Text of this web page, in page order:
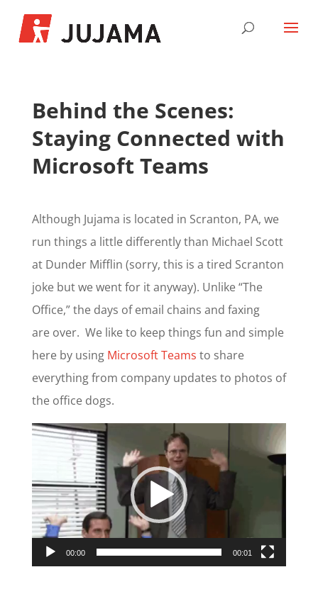
Behind the Scenes:
Staying Connected with
Microsoft Teams
Although Jujama is located in Scranton, PA, we
run things a little differently than Michael Scott
at Dunder Mifflin (sorry, this is a tired Scranton
joke but we went for it anyway). Unlike “The
Office,” the days of email chains and faxing
are over. We like to keep things fun and simple
here by using Microsoft Teams to share
everything from company updates to photos of
the office dogs.
Video
00:00 00:01